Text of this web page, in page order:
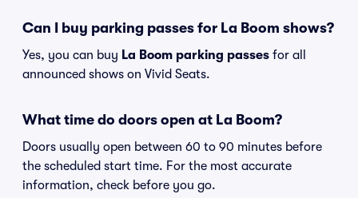
Can I buy parking passes for La Boom shows?
Yes, you can buy La Boom parking passes for all
announced shows on Vivid Seats.
What time do doors open at La Boom?
Doors usually open between 60 to 90 minutes before
the scheduled start time. For the most accurate
information, check before you go.